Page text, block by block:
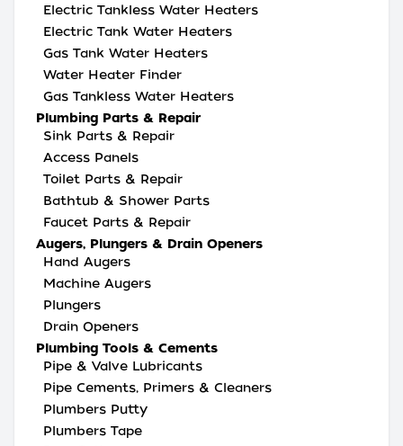
Electric Tankless Water Heaters
Electric Tank Water Heaters
Gas Tank Water Heaters
Water Heater Finder
Gas Tankless Water Heaters
Plumbing Parts & Repair
Sink Parts & Repair
Access Panels
Toilet Parts & Repair
Bathtub & Shower Parts
Faucet Parts & Repair
Augers, Plungers & Drain Openers
Hand Augers
Machine Augers
Plungers
Drain Openers
Plumbing Tools & Cements
Pipe & Valve Lubricants
Pipe Cements, Primers & Cleaners
Plumbers Putty
Plumbers Tape